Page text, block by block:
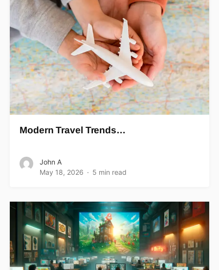
Modern Travel Trends…
John A
May 18, 2026
5 min read